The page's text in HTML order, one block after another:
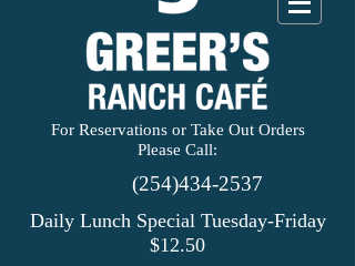
For Reservations or Take Out Orders
Please Call:
(254)434-2537
Daily Lunch Special Tuesday-Friday
$12.50